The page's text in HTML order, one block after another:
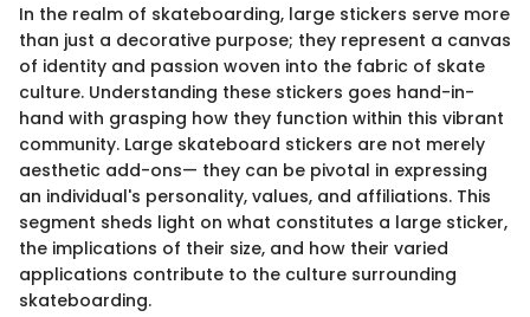
In the realm of skateboarding, large stickers serve more
than just a decorative purpose; they represent a canvas
of identity and passion woven into the fabric of skate
culture. Understanding these stickers goes hand-in-
hand with grasping how they function within this vibrant
community. Large skateboard stickers are not merely
aesthetic add-ons— they can be pivotal in expressing
an individual's personality, values, and affiliations. This
segment sheds light on what constitutes a large sticker,
the implications of their size, and how their varied
applications contribute to the culture surrounding
skateboarding.